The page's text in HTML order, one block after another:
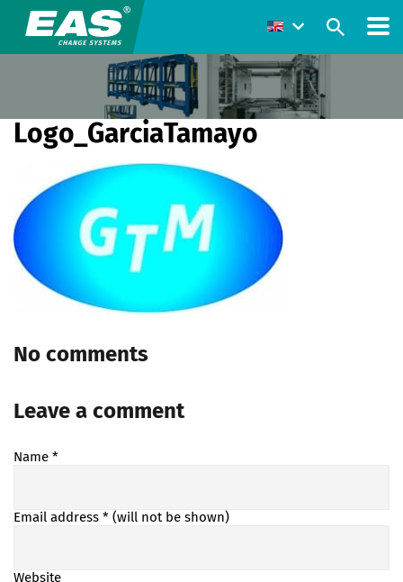
Logo_GarciaTamayo
No comments
Leave a comment
Name *
Email address * (will not be shown)
Website